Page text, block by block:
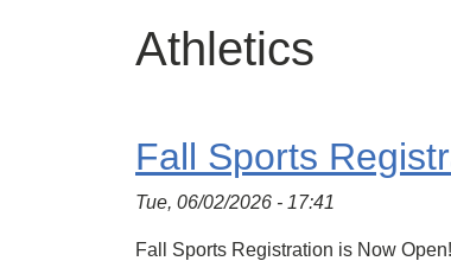
Athletics
Fall Sports
Tue, 06/02/2026 - 17:41
Fall Sports Registration is Now